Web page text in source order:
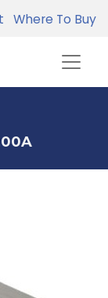
Where To Buy